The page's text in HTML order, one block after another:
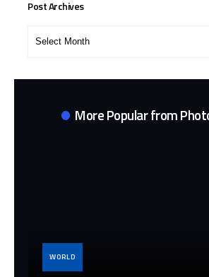
Post Archives
More Popular from
WORLD